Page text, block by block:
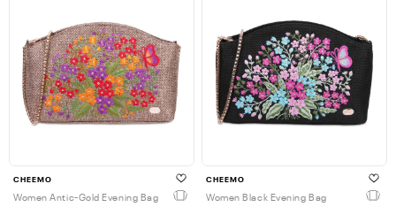
CHEEMO
Women Antic-Gold Evening Bag
CHEEMO
Women Black Evening Bag